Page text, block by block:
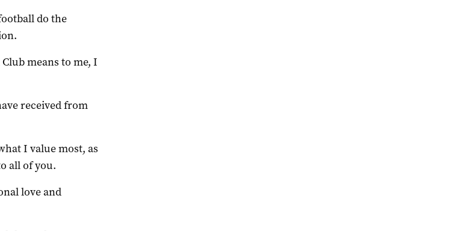
do the
means to me, I
received from
I value most, as
all of you.
love and